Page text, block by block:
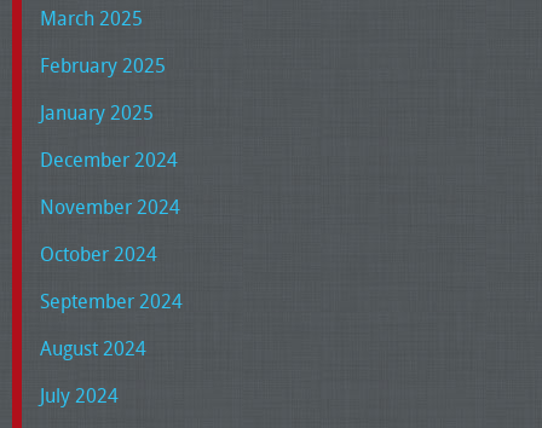
March 2025
February 2025
January 2025
December 2024
November 2024
October 2024
September 2024
August 2024
July 2024